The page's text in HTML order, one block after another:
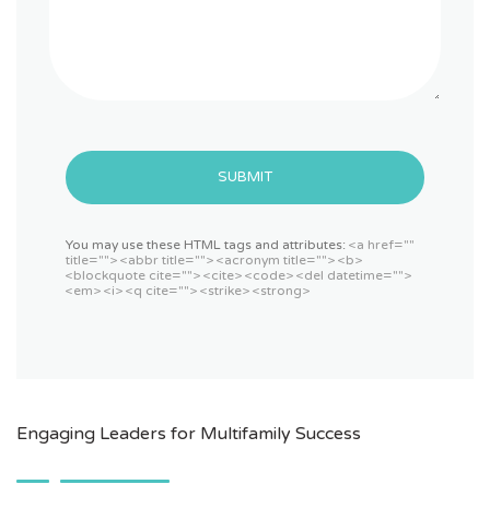
SUBMIT
You may use these HTML tags and attributes: <a href=""
title=""> <abbr title=""> <acronym title=""> <b>
<blockquote cite=""> <cite> <code> <del datetime="">
<em> <i> <q cite=""> <strike> <strong>
Engaging Leaders for Multifamily Success